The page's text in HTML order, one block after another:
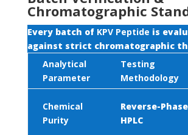
Chromatographic
Every batch of KPV Peptide is
against strict chromatographic
Analytical
Parameter
Testing
Methodology
Chemical
Purity
Reverse-Phase
HPLC